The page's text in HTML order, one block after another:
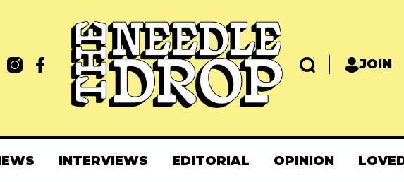
JOIN
INTERVIEWS EDITORIAL OPINION